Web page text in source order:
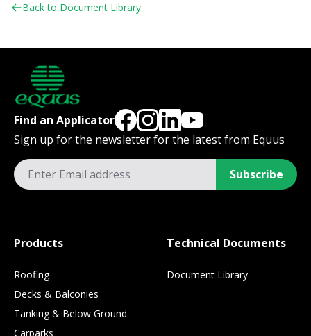
Back to Document Library
Find an Applicator
Sign up for the newsletter for the latest from Equus
Subscribe
Products
Roofing
Decks & Balconies
Tanking & Below Ground
Carparks
Technical Documents
Document Library